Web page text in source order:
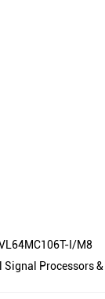
I/M8
Signal Processors &